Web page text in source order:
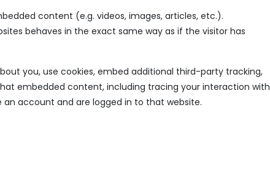
content (e.g. videos, images, articles, etc.).
behaves in the exact same way as if the visitor has
you, use cookies, embed additional third-party tracking,
embedded content, including tracing your interaction with
account and are logged in to that website.